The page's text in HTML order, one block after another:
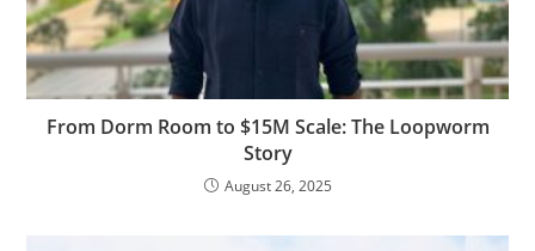
From Dorm Room to $15M Scale: The Loopworm
Story
August 26, 2025